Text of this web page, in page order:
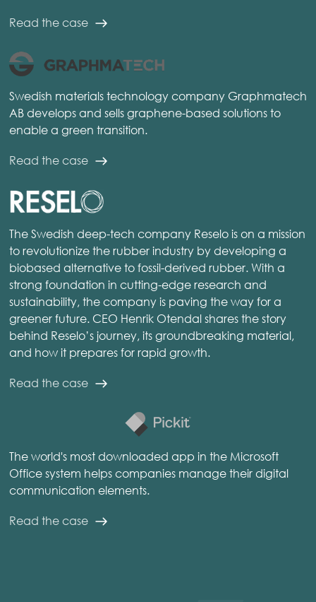
Read the case
Swedish materials technology company Graphmatech
AB develops and sells graphene-based solutions to
enable a green transition.
Read the case
The Swedish deep-tech company Reselo is on a mission
to revolutionize the rubber industry by developing a
biobased alternative to fossil-derived rubber. With a
strong foundation in cutting-edge research and
sustainability, the company is paving the way for a
greener future. CEO Henrik Otendal shares the story
behind Reselo’s journey, its groundbreaking material,
and how it prepares for rapid growth.
Read the case
The world's most downloaded app in the Microsoft
Office system helps companies manage their digital
communication elements.
Read the case